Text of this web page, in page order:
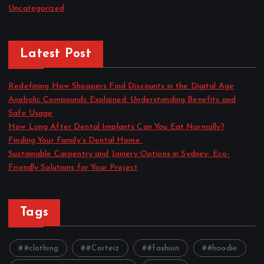
Uncategorized
Latest Post
Redefining How Shoppers Find Discounts in the Digital Age
Anabolic Compounds Explained: Understanding Benefits and
Safe Usage
How Long After Dental Implants Can You Eat Normally?
Finding Your Family’s Dental Home
Sustainable Carpentry and Joinery Options in Sydney: Eco-
Friendly Solutions for Your Project
Tags
#clothing #Corteiz #fashion #hoodie